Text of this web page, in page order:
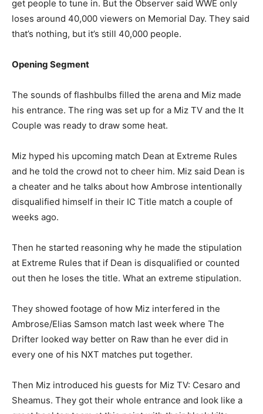
get people to tune in. But the Observer said WWE only
loses around 40,000 viewers on Memorial Day. They said
that’s nothing, but it’s still 40,000 people.
Opening Segment
The sounds of flashbulbs filled the arena and Miz made
his entrance. The ring was set up for a Miz TV and the It
Couple was ready to draw some heat.
Miz hyped his upcoming match Dean at Extreme Rules
and he told the crowd not to cheer him. Miz said Dean is
a cheater and he talks about how Ambrose intentionally
disqualified himself in their IC Title match a couple of
weeks ago.
Then he started reasoning why he made the stipulation
at Extreme Rules that if Dean is disqualified or counted
out then he loses the title. What an extreme stipulation.
They showed footage of how Miz interfered in the
Ambrose/Elias Samson match last week where The
Drifter looked way better on Raw than he ever did in
every one of his NXT matches put together.
Then Miz introduced his guests for Miz TV: Cesaro and
Sheamus. They got their whole entrance and look like a